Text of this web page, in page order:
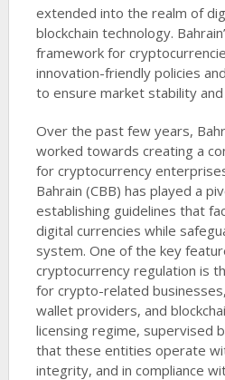
extended into the realm of
blockchain technology.
framework for
innovation-friendly policies
to ensure market stability
Over the past few years,
worked towards creating a
for cryptocurrency
Bahrain (CBB) has played a
establishing guidelines that
digital currencies while
system. One of the key
cryptocurrency regulation is
for crypto-related
wallet providers, and
licensing regime, supervised
that these entities operate
integrity, and in compliance